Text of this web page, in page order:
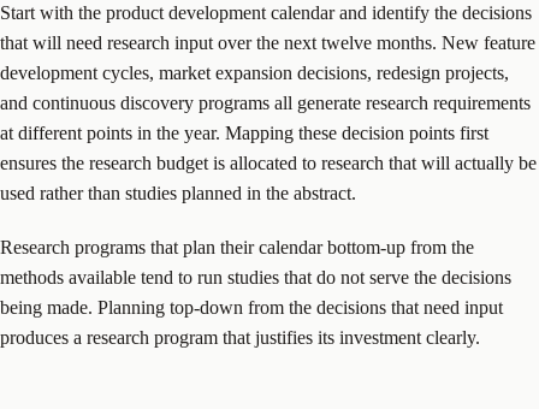
Start with the product development calendar and identify the decisions
that will need research input over the next twelve months. New feature
development cycles, market expansion decisions, redesign projects,
and continuous discovery programs all generate research requirements
at different points in the year. Mapping these decision points first
ensures the research budget is allocated to research that will actually be
used rather than studies planned in the abstract.
Research programs that plan their calendar bottom-up from the
methods available tend to run studies that do not serve the decisions
being made. Planning top-down from the decisions that need input
produces a research program that justifies its investment clearly.